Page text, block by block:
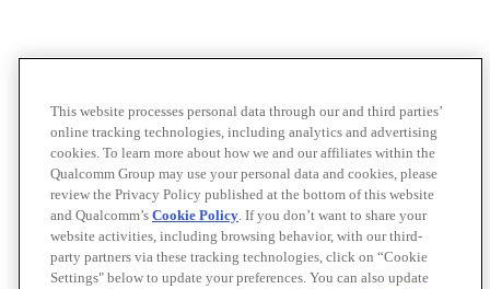
This website processes personal data through our and third parties’
online tracking technologies, including analytics and advertising
cookies. To learn more about how we and our affiliates within the
Qualcomm Group may use your personal data and cookies, please
review the Privacy Policy published at the bottom of this website
and Qualcomm’s Cookie Policy. If you don’t want to share your
website activities, including browsing behavior, with our third-
party partners via these tracking technologies, click on “Cookie
Settings" below to update your preferences. You can also update